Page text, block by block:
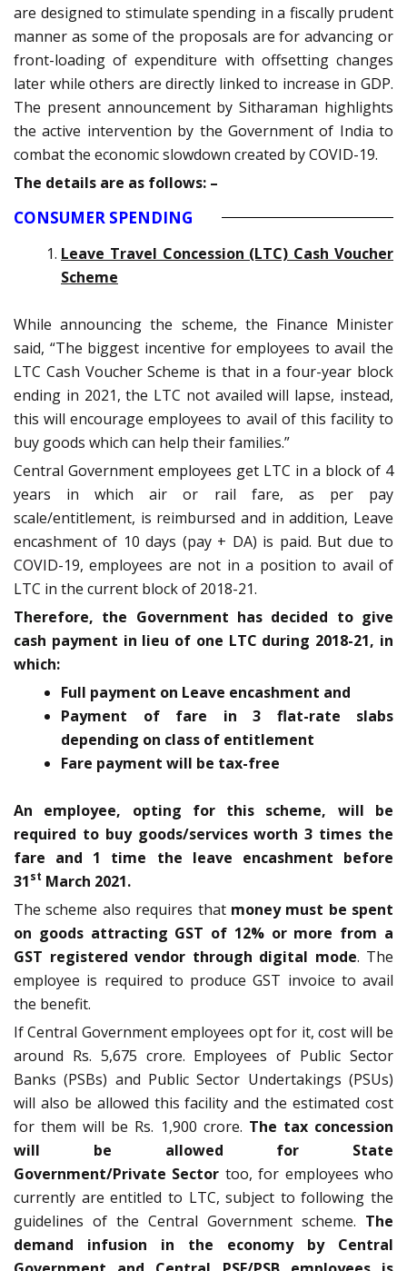
are designed to stimulate spending in a fiscally prudent
manner as some of the proposals are for advancing or
front-loading of expenditure with offsetting changes
later while others are directly linked to increase in GDP.
The present announcement by Sitharaman highlights
the active intervention by the Government of India to
combat the economic slowdown created by COVID-19.
The details are as follows: –
CONSUMER SPENDING
Leave Travel Concession (LTC) Cash Voucher
Scheme
While announcing the scheme, the Finance Minister
said, “The biggest incentive for employees to avail the
LTC Cash Voucher Scheme is that in a four-year block
ending in 2021, the LTC not availed will lapse, instead,
this will encourage employees to avail of this facility to
buy goods which can help their families.”
Central Government employees get LTC in a block of 4
years in which air or rail fare, as per pay
scale/entitlement, is reimbursed and in addition, Leave
encashment of 10 days (pay + DA) is paid. But due to
COVID-19, employees are not in a position to avail of
LTC in the current block of 2018-21.
Therefore, the Government has decided to give
cash payment in lieu of one LTC during 2018-21, in
which:
Full payment on Leave encashment and
Payment of fare in 3 flat-rate slabs
depending on class of entitlement
Fare payment will be tax-free
An employee, opting for this scheme, will be
required to buy goods/services worth 3 times the
fare and 1 time the leave encashment before
31st March 2021.
The scheme also requires that money must be spent
on goods attracting GST of 12% or more from a
GST registered vendor through digital mode. The
employee is required to produce GST invoice to avail
the benefit.
If Central Government employees opt for it, cost will be
around Rs. 5,675 crore. Employees of Public Sector
Banks (PSBs) and Public Sector Undertakings (PSUs)
will also be allowed this facility and the estimated cost
for them will be Rs. 1,900 crore. The tax concession
will be allowed for State
Government/Private Sector too, for employees who
currently are entitled to LTC, subject to following the
guidelines of the Central Government scheme. The
demand infusion in the economy by Central